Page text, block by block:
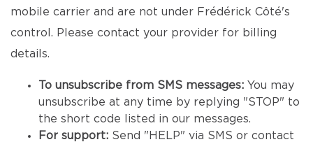
mobile carrier and are not under Frédérick Côté's
control. Please contact your provider for billing
details.
To unsubscribe from SMS messages: You may
unsubscribe at any time by replying "STOP" to
the short code listed in our messages.
For support: Send "HELP" via SMS or contact